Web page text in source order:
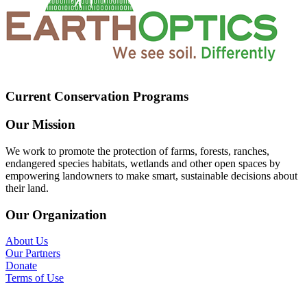
Current Conservation Programs
Our Mission
We work to promote the protection of farms, forests, ranches,
endangered species habitats, wetlands and other open spaces by
empowering landowners to make smart, sustainable decisions about
their land.
Our Organization
About Us
Our Partners
Donate
Terms of Use